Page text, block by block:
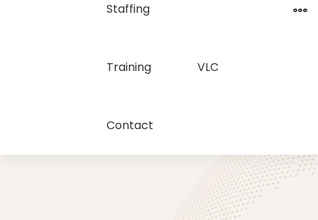
Staffing
Training VLC
Contact